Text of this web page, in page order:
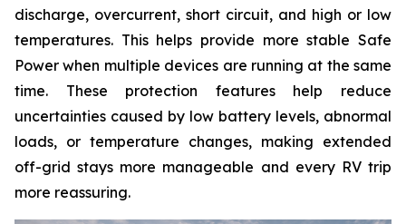
discharge, overcurrent, short circuit, and high or low
temperatures. This helps provide more stable Safe
Power when multiple devices are running at the same
time. These protection features help reduce
uncertainties caused by low battery levels, abnormal
loads, or temperature changes, making extended
off-grid stays more manageable and every RV trip
more reassuring.